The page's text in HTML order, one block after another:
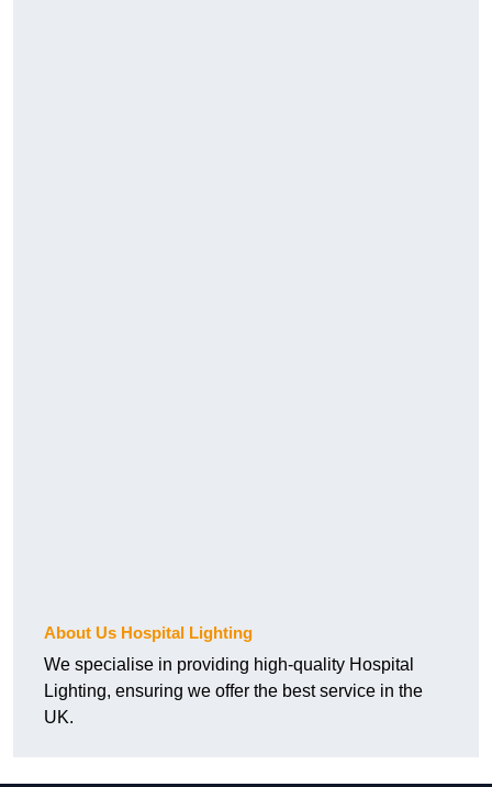
About Us Hospital Lighting
We specialise in providing high-quality Hospital
Lighting, ensuring we offer the best service in the
UK.